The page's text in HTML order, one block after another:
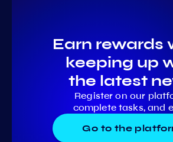
Earn rewards
keeping up
the latest
Register on our
complete tasks, and
Go to the